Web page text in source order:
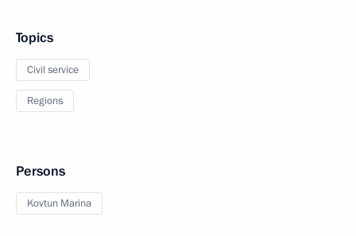
Topics
Civil service
Regions
Persons
Kovtun Marina